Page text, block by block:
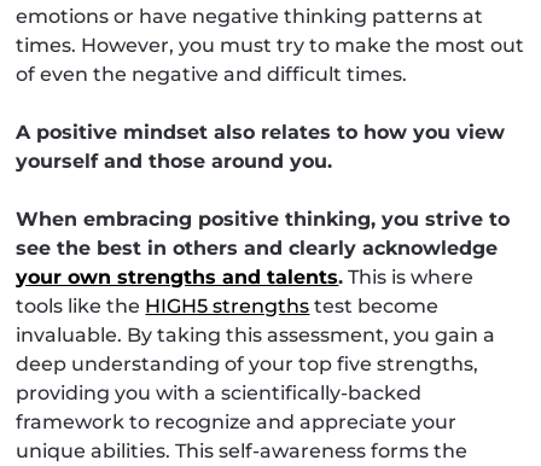
emotions or have negative thinking patterns at
times. However, you must try to make the most out
of even the negative and difficult times.
A positive mindset also relates to how you view
yourself and those around you.
When embracing positive thinking, you strive to
see the best in others and clearly acknowledge
your own strengths and talents. This is where
tools like the HIGH5 strengths test become
invaluable. By taking this assessment, you gain a
deep understanding of your top five strengths,
providing you with a scientifically-backed
framework to recognize and appreciate your
unique abilities. This self-awareness forms the